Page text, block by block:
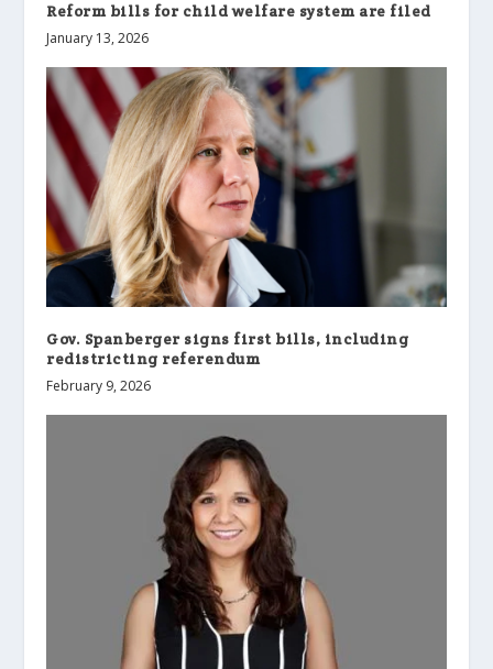
Reform bills for child welfare system are filed
January 13, 2026
Gov. Spanberger signs first bills, including
redistricting referendum
February 9, 2026